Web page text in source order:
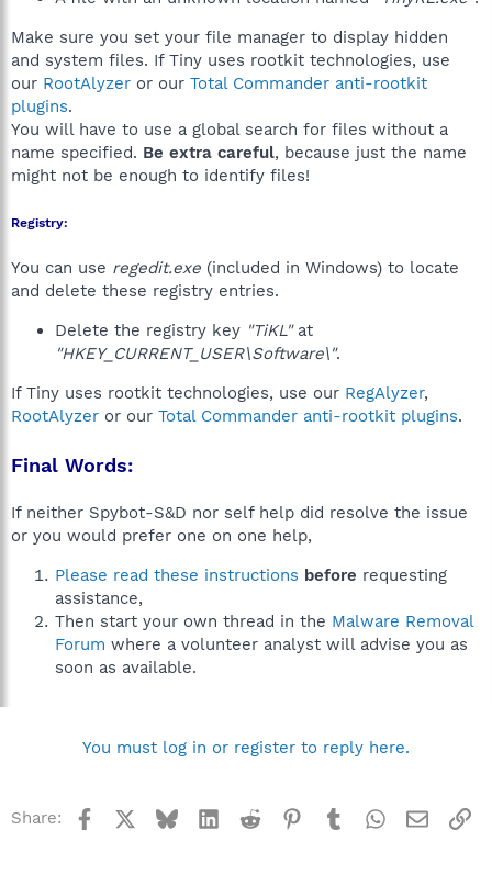
Make sure you set your file manager to display hidden
and system files. If Tiny uses rootkit technologies, use
our RootAlyzer or our Total Commander anti-rootkit
plugins.
You will have to use a global search for files without a
name specified. Be extra careful, because just the name
might not be enough to identify files!
Registry:
You can use regedit.exe (included in Windows) to locate
and delete these registry entries.
Delete the registry key "TiKL"at
"HKEY_CURRENT_USER\Software\".
If Tiny uses rootkit technologies, use our RegAlyzer,
RootAlyzer or our Total Commander anti-rootkit plugins.
Final Words:
If neither Spybot-S&D nor self help did resolve the issue
or you would prefer one on one help,
Please read these instructions before requesting
assistance,
Then start your own thread in the Malware Removal
Forum where a volunteer analyst will advise you as
soon as available.
You must log in or register to reply here.
Share: Facebook BlueskyLinkedInReddit Pinterest
TumblrWhatsApp
Email